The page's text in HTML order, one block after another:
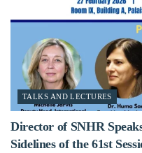
TALKS AND LECTURES
Director of SNHR
Sidelines of the 61st